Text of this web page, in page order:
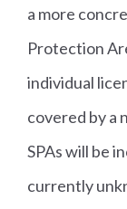
a more
Protection
individual
covered by a
SPAs will be
currently